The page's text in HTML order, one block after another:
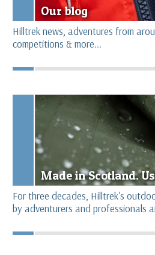
Our blog
Hilltrek news, adventures from
competitions & more...
Made in Scotland.
For three decades, Hilltrek's
by adventurers and professionals